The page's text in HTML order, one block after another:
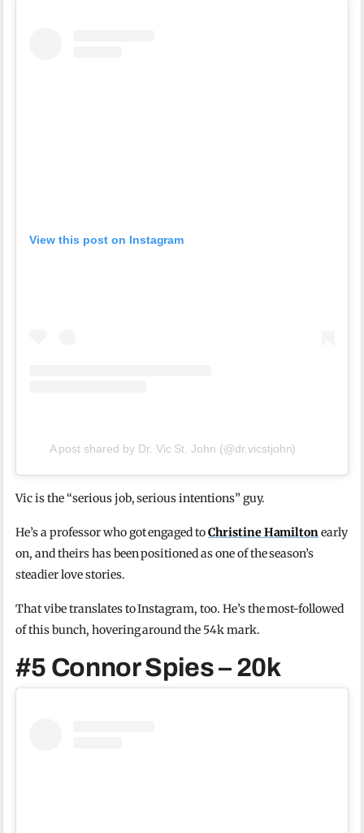
View this post on Instagram
A post shared by Dr. Vic St. John (@dr.vicstjohn)
Vic is the “serious job, serious intentions” guy.
He’s a professor who got engaged toChristine Hamiltonearly
on, and theirs has been positioned as one of the season’s
steadier love stories.
That vibe translates to Instagram, too. He’s the most-followed
of this bunch, hovering around the 54k mark.
#5 Connor Spies – 20k